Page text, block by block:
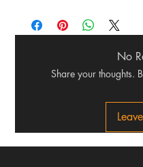
No
Share your thoughts.